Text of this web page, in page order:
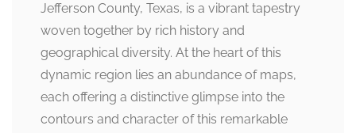
Jefferson County, Texas, is a vibrant tapestry
woven together by rich history and
geographical diversity. At the heart of this
dynamic region lies an abundance of maps,
each offering a distinctive glimpse into the
contours and character of this remarkable